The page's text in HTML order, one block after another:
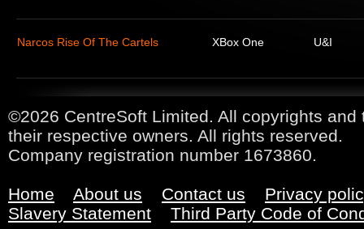
Narcos Rise Of The Cartels XBox One U&I
©2026 CentreSoft Limited. All copyrights
their respective owners. All rights reserved.
Company registration number 1673860.
Home About us Contact us
Privacy
Slavery Statement
Third Party Code of